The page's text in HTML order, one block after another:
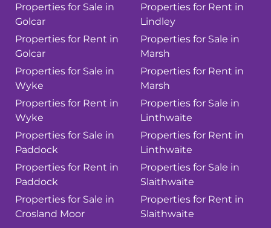
Properties for Sale in
Golcar
Properties for Rent in
Golcar
Properties for Sale in
Wyke
Properties for Rent in
Wyke
Properties for Sale in
Paddock
Properties for Rent in
Paddock
Properties for Sale in
Crosland Moor
Properties for Rent in
Lindley
Properties for Sale in
Marsh
Properties for Rent in
Marsh
Properties for Sale in
Linthwaite
Properties for Rent in
Linthwaite
Properties for Sale in
Slaithwaite
Properties for Rent in
Slaithwaite